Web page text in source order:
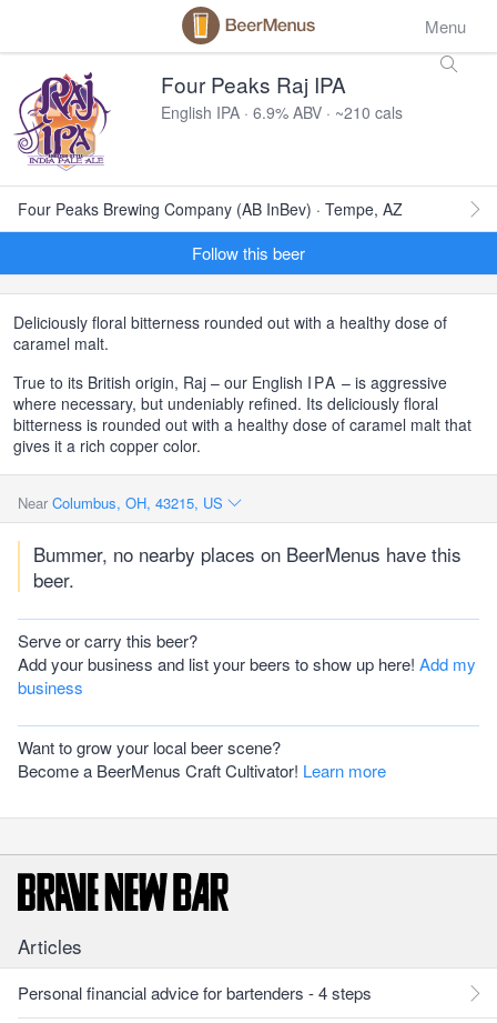
Menu
Four Peaks Raj IPA
English IPA · 6.9% ABV · ~210 cals
Four Peaks Brewing Company (AB InBev) · Tempe, AZ
Follow this beer
Deliciously floral bitterness rounded out with a healthy dose of
caramel malt.
True to its British origin, Raj – our English IPA – is aggressive
where necessary, but undeniably refined. Its deliciously floral
bitterness is rounded out with a healthy dose of caramel malt that
gives it a rich copper color.
Near Columbus, OH, 43215, US
Bummer, no nearby places on BeerMenus have this
beer.
Serve or carry this beer?
Add your business and list your beers to show up here! Add my
business
Want to grow your local beer scene?
Become a BeerMenus Craft Cultivator! Learn more
Articles
Personal financial advice for bartenders - 4 steps